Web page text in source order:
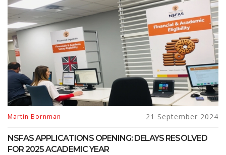
Martin Bornman 21 September 2024
NSFAS APPLICATIONS OPENING: DELAYS RESOLVED
FOR 2025 ACADEMIC YEAR